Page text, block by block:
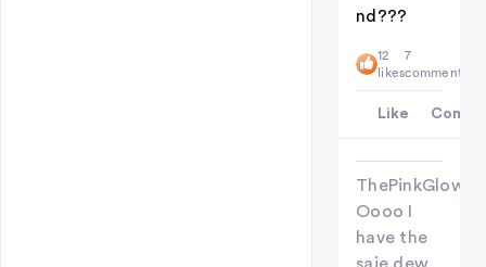
nd???
12
likes
7
comments
Like
ThePinkGlowUp
Oooo I
have the